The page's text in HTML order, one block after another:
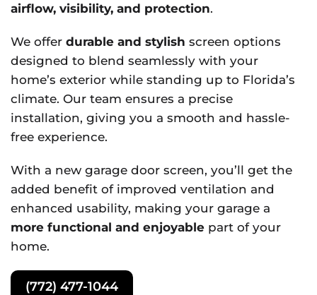
airflow, visibility, and protection.
We offer durable and stylish screen options
designed to blend seamlessly with your
home’s exterior while standing up to Florida’s
climate. Our team ensures a precise
installation, giving you a smooth and hassle-
free experience.
With a new garage door screen, you’ll get the
added benefit of improved ventilation and
enhanced usability, making your garage a
more functional and enjoyable part of your
home.
(772) 477-1044